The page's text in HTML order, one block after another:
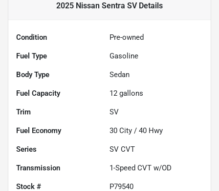
2025 Nissan Sentra SVDetails
Condition Pre-owned
Fuel Type Gasoline
Body Type Sedan
Fuel Capacity 12 gallons
Trim SV
Fuel Economy 30 City / 40 Hwy
Series SV CVT
Transmission 1-Speed CVT w/OD
Stock # P79540